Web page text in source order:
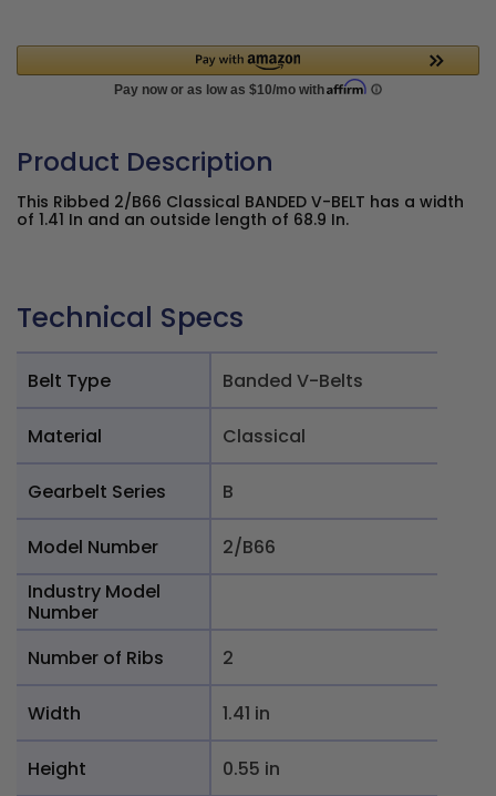
Product Description
This Ribbed 2/B66 Classical BANDED V-BELT has a width
of 1.41 In and an outside length of 68.9 In.
Technical Specs
Belt Type Banded V-Belts
Material Classical
Gearbelt Series B
Model Number
2/B66
Industry Model
Number
Number of Ribs
2
Width 1.41 in
Height 0.55 in